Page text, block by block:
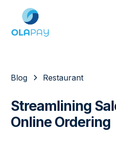
Blog Restaurant
Streamlining
Online Ordering